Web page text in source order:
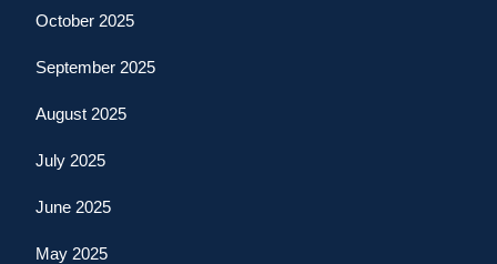
October 2025
September 2025
August 2025
July 2025
June 2025
May 2025